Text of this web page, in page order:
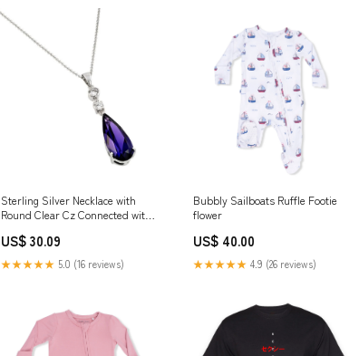
Sterling Silver Necklace with
Round Clear Cz Connected with
Teardrop Cut Amethyst Cz
PendantAnd Chain Length of 16
-18 AdjustableAnd Pendant
US$ 30.09
★★★★★ 5.0 (16 reviews)
Bubbly Sailboats Ruffle Footie
flower
US$ 40.00
★★★★★ 4.9 (26 reviews)